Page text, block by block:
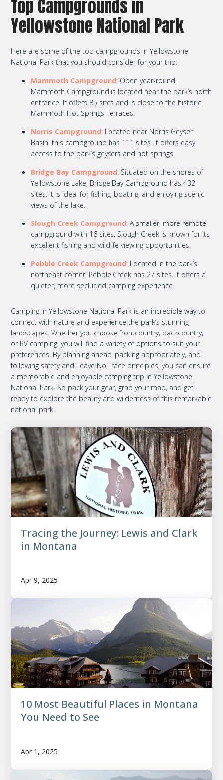
Top Campgrounds in
Yellowstone National Park
Here are some of the top campgrounds in Yellowstone
National Park that you should consider for your trip:
Mammoth Campground: Open year-round,
Mammoth Campground is located near the park’s north
entrance. It offers 85 sites and is close to the historic
Mammoth Hot Springs Terraces.
Norris Campground: Located near Norris Geyser
Basin, this campground has 111 sites. It offers easy
access to the park’s geysers and hot springs.
Bridge Bay Campground: Situated on the shores of
Yellowstone Lake, Bridge Bay Campground has 432
sites. It is ideal for fishing, boating, and enjoying scenic
views of the lake.
Slough Creek Campground: A smaller, more remote
campground with 16 sites, Slough Creek is known for its
excellent fishing and wildlife viewing opportunities.
Pebble Creek Campground: Located in the park’s
northeast corner, Pebble Creek has 27 sites. It offers a
quieter, more secluded camping experience.
Camping in Yellowstone National Park is an incredible way to
connect with nature and experience the park’s stunning
landscapes. Whether you choose frontcountry, backcountry,
or RV camping, you will find a variety of options to suit your
preferences. By planning ahead, packing appropriately, and
following safety and Leave No Trace principles, you can ensure
a memorable and enjoyable camping trip in Yellowstone
National Park. So pack your gear, grab your map, and get
ready to explore the beauty and wilderness of this remarkable
national park.
Tracing the Journey: Lewis and Clark
in Montana
Apr 9, 2025
10 Most Beautiful Places in Montana
You Need to See
Apr 1, 2025